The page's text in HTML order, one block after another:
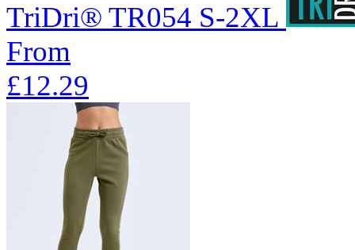
TriDri® TR054 S-2XL
From
£12.29